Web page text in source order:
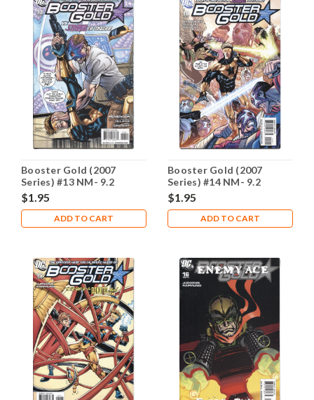
Booster Gold (2007
Series) #13 NM- 9.2
$1.95
ADD TO CART
Booster Gold (2007
Series) #14 NM- 9.2
$1.95
ADD TO CART